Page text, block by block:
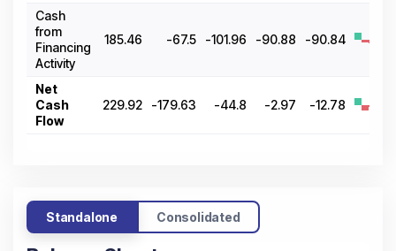
Cash
from
Financing
Activity
185.46 -67.5 -101.96 -90.88 -90.84
Net
Cash
Flow
229.92 -179.63 -44.8 -2.97 -12.78
Standalone Consolidated